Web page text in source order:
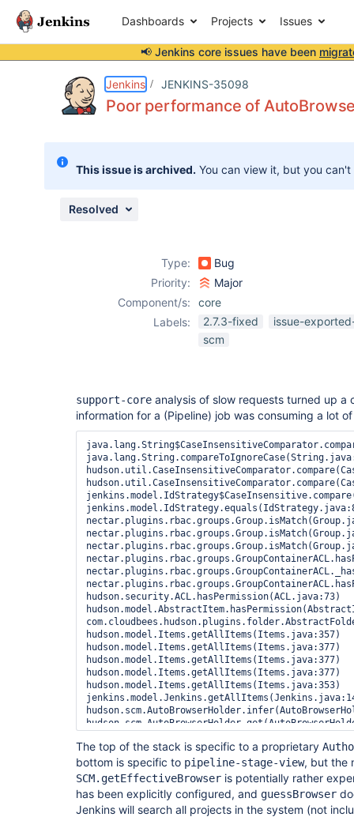
Dashboards Projects Issues
📢 Jenkins core issues have been
Jenkins JENKINS-35098
Poor performance of
This issue is archived. You can view it, but you
Resolved
Type:
Bug
Priority:
Major
Component/s:
core
Labels:
2.7.3-fixed
issue-
scm
support-core analysis of slow requests turned up a
information for a (Pipeline) job was consuming a lot
hudson.security.ACL.hasPermission(ACL.java:73)
hudson.model.Items.getAllItems(Items.java:357)
hudson.model.Items.getAllItems(Items.java:377)
hudson.model.Items.getAllItems(Items.java:377)
hudson.model.Items.getAllItems(Items.java:377)
hudson.model.Items.getAllItems(Items.java:353)
The top of the stack is specific to a proprietary
bottom is specific to pipeline-stage-view, but the
SCM.getEffectiveBrowser is potentially rather
has been explicitly configured, and guessBrowser
Jenkins will search all projects in the system (not